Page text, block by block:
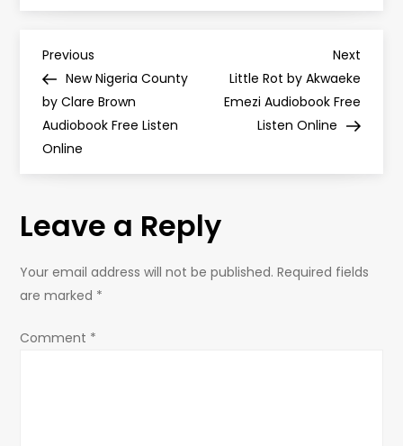
P
o
s
n
a
Previous
Post
Previous
New Nigeria County
by Clare Brown
Audiobook Free Listen
Online
Next
Post
Next
Little Rot by Akwaeke
Emezi Audiobook Free
Listen Online
Leave a Reply
Your email address will not be published. Required fields
are marked *
Comment *